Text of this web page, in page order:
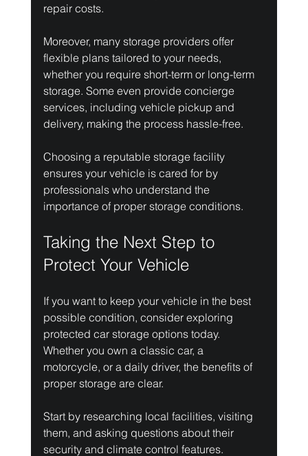
repair costs.
Moreover, many storage providers offer
flexible plans tailored to your needs,
whether you require short-term or long-term
storage. Some even provide concierge
services, including vehicle pickup and
delivery, making the process hassle-free.
Choosing a reputable storage facility
ensures your vehicle is cared for by
professionals who understand the
importance of proper storage conditions.
Taking the Next Step to
Protect Your Vehicle
If you want to keep your vehicle in the best
possible condition, consider exploring
protected car storage options today.
Whether you own a classic car, a
motorcycle, or a daily driver, the benefits of
proper storage are clear.
Start by researching local facilities, visiting
them, and asking questions about their
security and climate control features.